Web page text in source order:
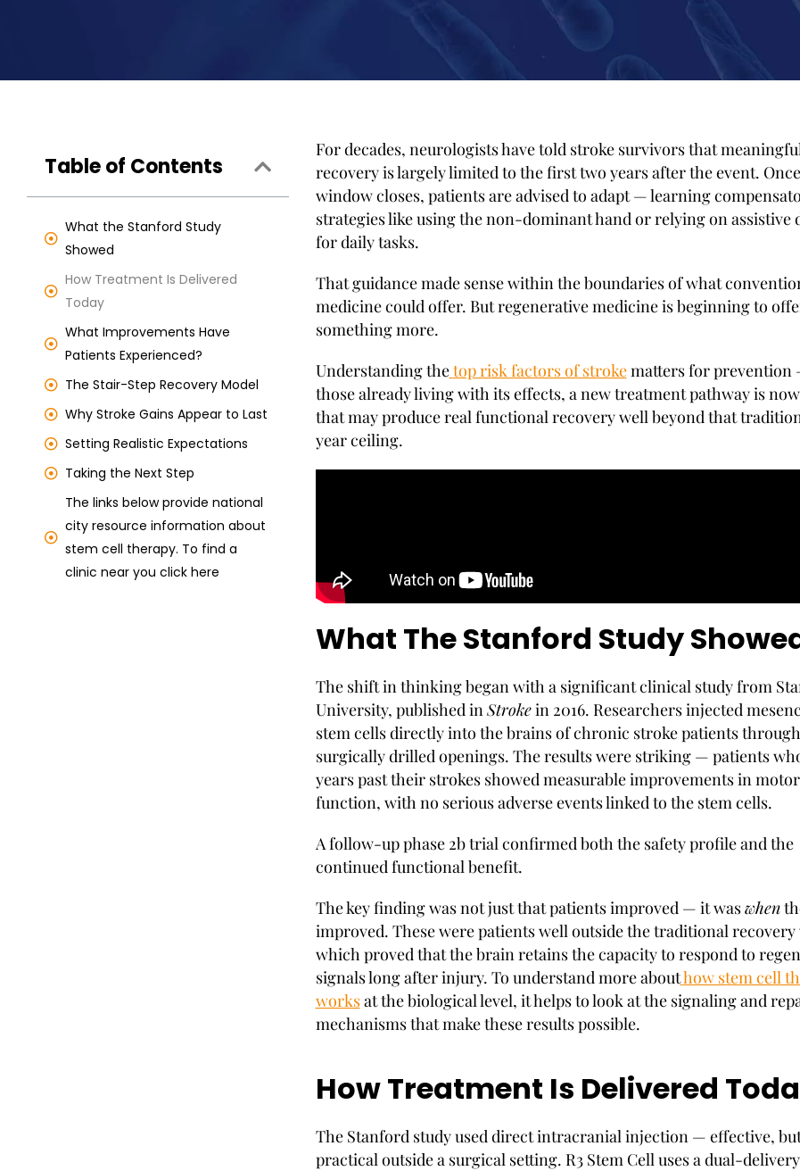
Table of Contents
What the Stanford Study
Showed
How Treatment Is Delivered
Today
What Improvements Have
Patients Experienced?
The Stair-Step Recovery Model
Why Stroke Gains Appear to Last
Setting Realistic Expectations
Taking the Next Step
The links below provide national
city resource information about
stem cell therapy. To find a
clinic near you click here
For decades, neurologists have told stroke survivors that
recovery is largely limited to the first two years after the event.
window closes, patients are advised to adapt — learning
strategies like using the non-dominant hand or relying on assistive
for daily tasks.
That guidance made sense within the boundaries of what
medicine could offer. But regenerative medicine is beginning to
something more.
Understanding thetop risk factors of strokematters for prevention
those already living with its effects, a new treatment pathway is
that may produce real functional recovery well beyond that
year ceiling.
What The Stanford Study
The shift in thinking began with a significant clinical study from
University, published inStrokein 2016. Researchers injected
stem cells directly into the brains of chronic stroke patients through
surgically drilled openings. The results were striking — patients
years past their strokes showed measurable improvements in motor
function, with no serious adverse events linked to the stem cells.
A follow-up phase 2b trial confirmed both the safety profile and the
continued functional benefit.
The key finding was not just that patients improved — it waswhen
improved. These were patients well outside the traditional
which proved that the brain retains the capacity to respond to
signals long after injury. To understand more abouthow stem cell
worksat the biological level, it helps to look at the signaling and
mechanisms that make these results possible.
How Treatment Is Delivered
The Stanford study used direct intracranial injection — effective,
practical outside a surgical setting. R3 Stem Cell uses a dual-delivery